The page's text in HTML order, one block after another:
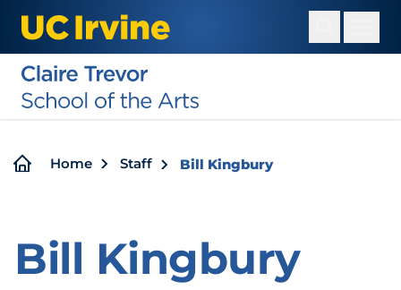
main
content
Breadcrumb
Home Staff Bill Kingbury
Bill Kingbury